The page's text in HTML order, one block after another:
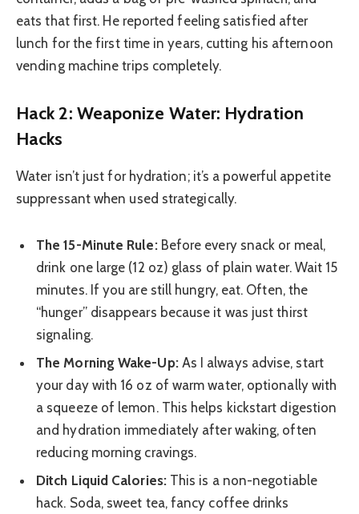
eats that first. He reported feeling satisfied after
lunch for the first time in years, cutting his afternoon
vending machine trips completely.
Hack 2: Weaponize Water: Hydration
Hacks
Water isn’t just for hydration; it’s a powerful appetite
suppressant when used strategically.
The 15-Minute Rule:Before every snack or meal,
drink one large (12 oz) glass of plain water. Wait 15
minutes. If you are still hungry, eat. Often, the
“hunger” disappears because it was just thirst
signaling.
The Morning Wake-Up:As I always advise, start
your day with 16 oz of warm water, optionally with
a squeeze of lemon. This helps kickstart digestion
and hydration immediately after waking, often
reducing morning cravings.
Ditch Liquid Calories:This is a non-negotiable
hack. Soda, sweet tea, fancy coffee drinks